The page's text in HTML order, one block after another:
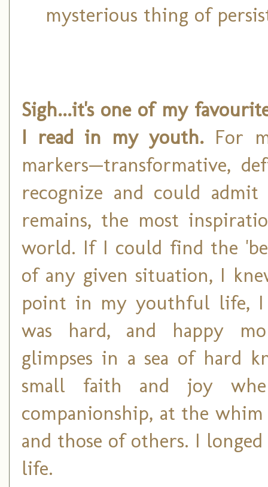
mysterious thing of
Sigh...it's one of my
I read in my youth. For
markers—transformative,
recognize and could
remains, the most
world. If I could find the
of any given situation, I
point in my youthful life,
was hard, and happy
glimpses in a sea of hard
small faith and joy
companionship, at the
and those of others. I
life.